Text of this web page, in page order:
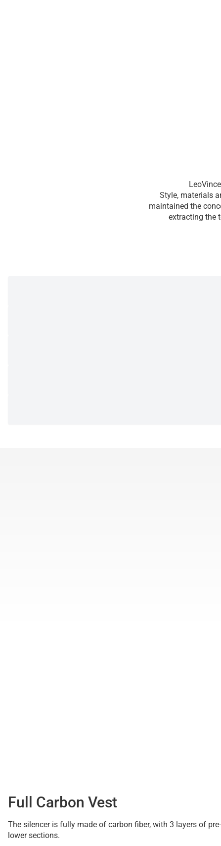
Style, materials
maintained the
extracting the
Full Carbon Vest
The silencer is fully made of carbon fiber, with 3 layers of
lower sections.